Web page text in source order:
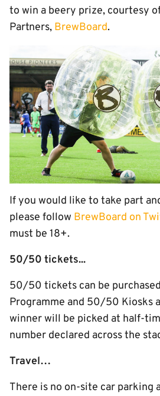
to win a beery prize, courtesy
Partners, BrewBoard.
If you would like to take part
please follow BrewBoard on
must be 18+.
50/50 tickets...
50/50 tickets can be
Programme and 50/50 Kiosks
winner will be picked at half-
number declared across the
Travel…
There is no on-site car parking